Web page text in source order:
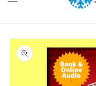
Skip to
product
information